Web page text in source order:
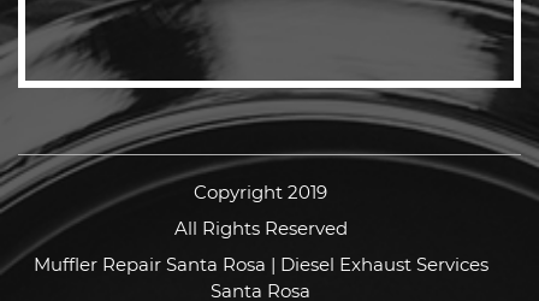
Copyright 2019
All Rights Reserved
Muffler Repair Santa Rosa | Diesel Exhaust Services
Santa Rosa